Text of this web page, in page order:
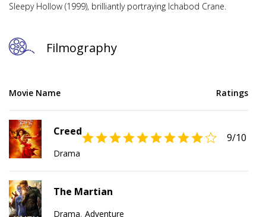
Sleepy Hollow (1999), brilliantly portraying Ichabod Crane.
Filmography
Movie Name Ratings
Creed
Drama
9/10
The Martian
Drama, Adventure